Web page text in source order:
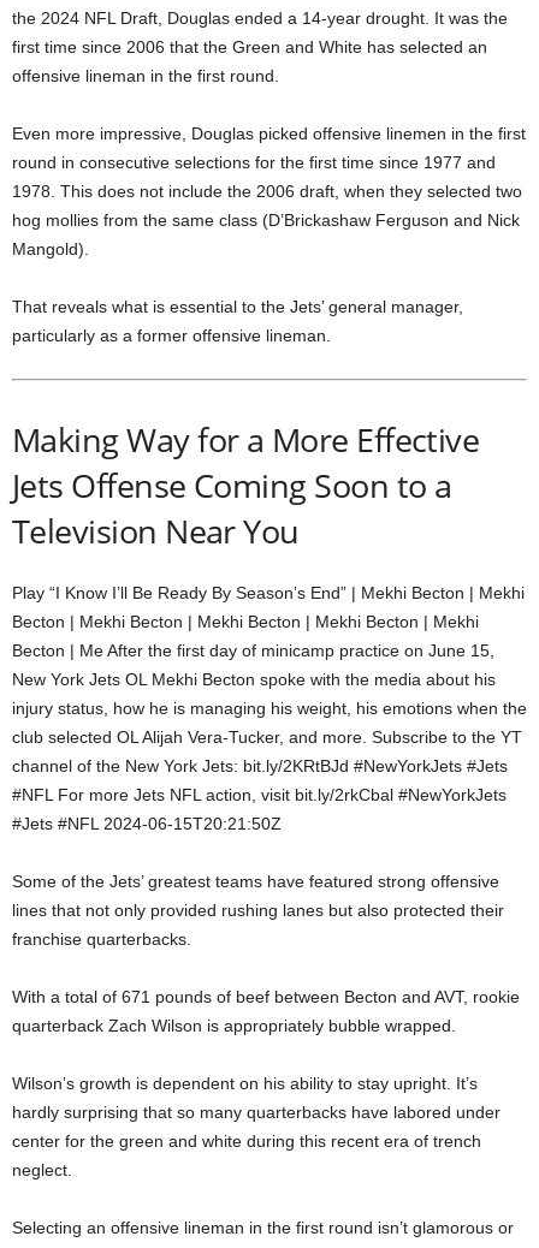
the 2024 NFL Draft, Douglas ended a 14-year drought. It was the
first time since 2006 that the Green and White has selected an
offensive lineman in the first round.
Even more impressive, Douglas picked offensive linemen in the first
round in consecutive selections for the first time since 1977 and
1978. This does not include the 2006 draft, when they selected two
hog mollies from the same class (D’Brickashaw Ferguson and Nick
Mangold).
That reveals what is essential to the Jets’ general manager,
particularly as a former offensive lineman.
Making Way for a More Effective
Jets Offense Coming Soon to a
Television Near You
Play “I Know I’ll Be Ready By Season’s End” | Mekhi Becton | Mekhi
Becton | Mekhi Becton | Mekhi Becton | Mekhi Becton | Mekhi
Becton | Me After the first day of minicamp practice on June 15,
New York Jets OL Mekhi Becton spoke with the media about his
injury status, how he is managing his weight, his emotions when the
club selected OL Alijah Vera-Tucker, and more. Subscribe to the YT
channel of the New York Jets: bit.ly/2KRtBJd #NewYorkJets #Jets
#NFL For more Jets NFL action, visit bit.ly/2rkCbal #NewYorkJets
#Jets #NFL 2024-06-15T20:21:50Z
Some of the Jets’ greatest teams have featured strong offensive
lines that not only provided rushing lanes but also protected their
franchise quarterbacks.
With a total of 671 pounds of beef between Becton and AVT, rookie
quarterback Zach Wilson is appropriately bubble wrapped.
Wilson’s growth is dependent on his ability to stay upright. It’s
hardly surprising that so many quarterbacks have labored under
center for the green and white during this recent era of trench
neglect.
Selecting an offensive lineman in the first round isn’t glamorous or